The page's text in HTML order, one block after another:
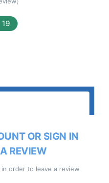
OR SIGN IN
REVIEW
order to leave a review